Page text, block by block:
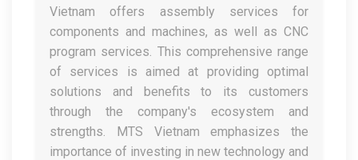
Vietnam offers assembly services for
components and machines, as well as CNC
program services. This comprehensive range
of services is aimed at providing optimal
solutions and benefits to its customers
through the company's ecosystem and
strengths. MTS Vietnam emphasizes the
importance of investing in new technology and